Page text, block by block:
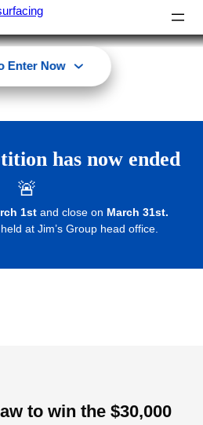
Enter Now
has now ended
🚨
1stand close on March 31st.
at Jim’s Group head office.
to win the $30,000